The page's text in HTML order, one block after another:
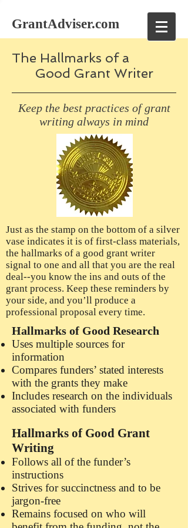
GrantAdviser.com
The Hallmarks of a
Good Grant Writer
Keep the best practices of grant
writing always in mind
Just as the stamp on the bottom of a silver
vase indicates it is of first-class materials,
the hallmarks of a good grant writer
signal to one and all that you are the real
deal--you know the ins and outs of the
grant process. Keep these reminders by
your side, and you’ll produce a
professional proposal every time.
Hallmarks of Good Research
Uses multiple sources for
information
Compares funders’ stated interests
with the grants they make
Includes research on the individuals
associated with funders
Hallmarks of Good Grant
Writing
Follows all of the funder’s
instructions
Strives for succinctness and to be
jargon-free
Remains focused on who will